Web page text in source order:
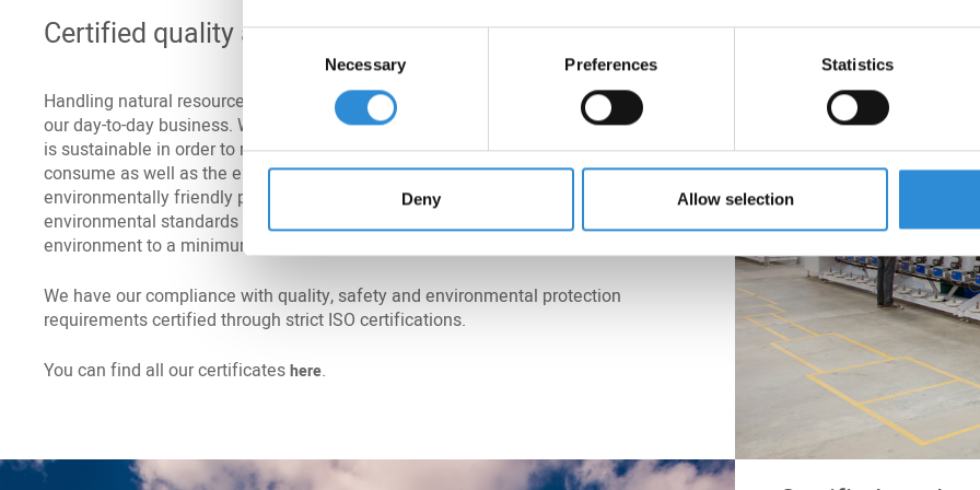
Consent
Necessary Preferences Statistics
Deny Allow selection
Certified quality and environmental management
Handling natural resources carefully and respectfully is a matter of course in
our day-to-day business. We ensure that everything we do at all our locations
is sustainable in order to reduce the quantities of energy and water we
consume as well as the emissions and waste we produce. Resource and
environmentally friendly production on the one hand and our own high
environmental standards on the other reduce the burden on people and the
environment to a minimum.
We have our compliance with quality, safety and environmental protection
requirements certified through strict ISO certifications.
You can find all our certificateshere.